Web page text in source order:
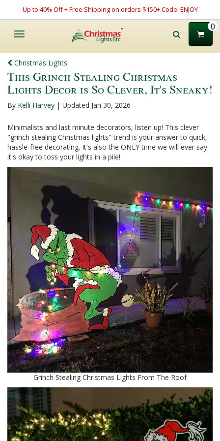
Up to 40% Off + Free Shipping on orders $150+ Code: ENJOY
Toggle
0
Christmas Lights
This Grinch Stealing Christmas
Lights Decor is So Clever, It's Sneaky!
By Kelli Harvey | Updated Jan 30, 2026
Minimalists and last minute decorators, listen up! This clever
"grinch stealing Christmas lights" trend is your answer to quick,
hassle-free decorating. It's also the ONLY time we will ever say
it's okay to toss your lights in a pile!
Grinch Stealing Christmas Lights From The Roof